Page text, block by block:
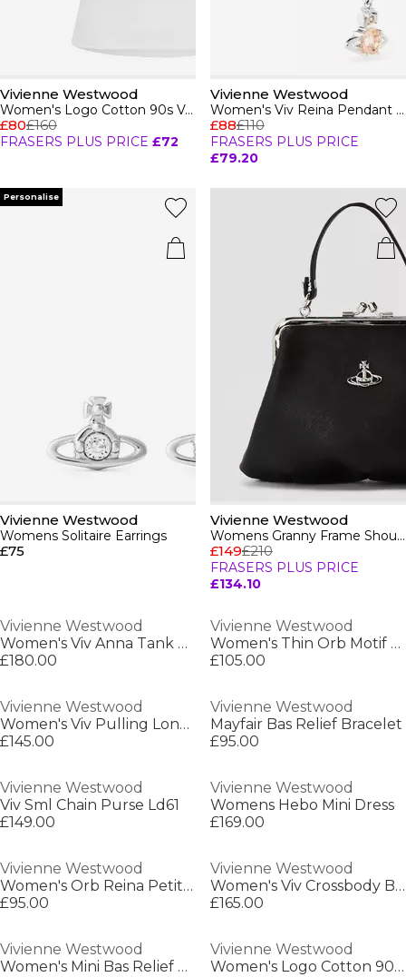
Vivienne Westwood
Women's Logo Cotton 90s Vest
£80£160
FRASERS PLUS PRICE £72
Vivienne Westwood
Women's Viv Reina Pendant Necklace
£88£110
FRASERS PLUS PRICE
£79.20
Personalise
Vivienne Westwood
Womens Solitaire Earrings
£75
Vivienne Westwood
Womens Granny Frame Shoulder Bag
£149£210
FRASERS PLUS PRICE
£134.10
Vivienne Westwood
Women's Viv Anna Tank Vest
£180.00
Vivienne Westwood
Women's Thin Orb Motif Cotton High Top Trainers
£105.00
Vivienne Westwood
Women's Viv Pulling Long Maxi Dress
£145.00
Vivienne Westwood
Mayfair Bas Relief Bracelet
£95.00
Vivienne Westwood
Viv Sml Chain Purse Ld61
£149.00
Vivienne Westwood
Womens Hebo Mini Dress
£169.00
Vivienne Westwood
Women's Orb Reina Petite Ring
£95.00
Vivienne Westwood
Women's Viv Crossbody Bag
£165.00
Vivienne Westwood
Women's Mini Bas Relief Pearl Bracelet
Vivienne Westwood
Women's Logo Cotton 90s Vest